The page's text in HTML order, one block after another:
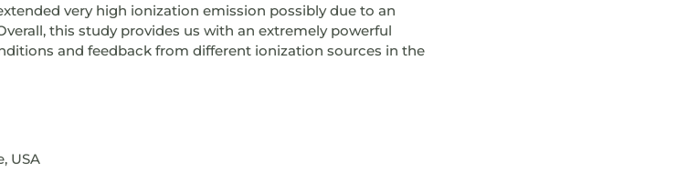
very high ionization emission possibly due to an
this study provides us with an extremely powerful
and feedback from different ionization sources in the
USA